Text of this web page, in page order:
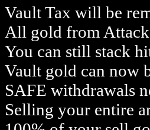
Vault Tax will be
All gold from
You can still stack
Vault gold can now
SAFE withdrawals
Selling your entire